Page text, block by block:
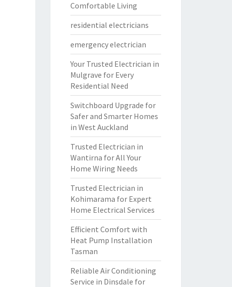
Comfortable Living
residential electricians
emergency electrician
Your Trusted Electrician in
Mulgrave for Every
Residential Need
Switchboard Upgrade for
Safer and Smarter Homes
in West Auckland
Trusted Electrician in
Wantirna for All Your
Home Wiring Needs
Trusted Electrician in
Kohimarama for Expert
Home Electrical Services
Efficient Comfort with
Heat Pump Installation
Tasman
Reliable Air Conditioning
Service in Dinsdale for